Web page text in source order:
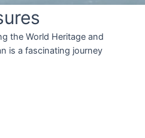
the World Heritage and
is a fascinating journey